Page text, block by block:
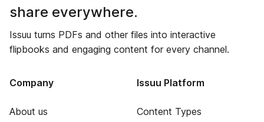
share everywhere.
Issuu turns PDFs and other files into interactive
flipbooks and engaging content for every channel.
Company
About us
Issuu Platform
Content Types